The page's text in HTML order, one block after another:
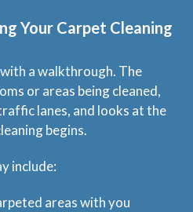
Your Carpet Cleaning
a walkthrough. The
or areas being cleaned,
lanes, and looks at the
begins.
include:
areas with you